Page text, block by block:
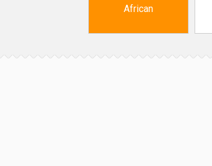
African